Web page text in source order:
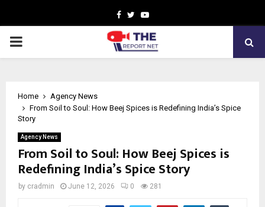
Facebook
TwitterYoutube
PRIMARY
Home
Agency News
From Soil to Soul: How Beej Spices is Redefining India’s Spice
Story
Agency News
From Soil to Soul: How Beej Spices is
Redefining India’s Spice Story
by cradmin June 12, 2026 0 281